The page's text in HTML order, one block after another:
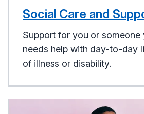
Social Care and
Support for you or
needs help with day-to-day
of illness or disability.